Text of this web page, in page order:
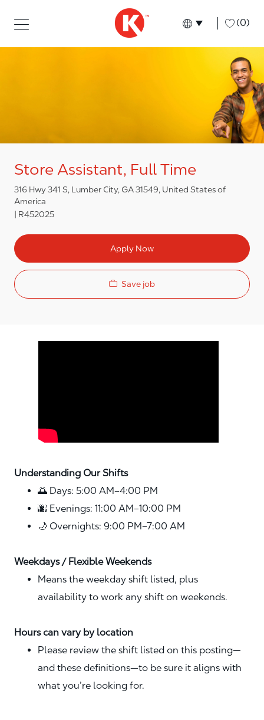
Language
English (0)
Store Assistant, Full Time
316 Hwy 341 S, Lumber City, GA 31549, United States of
America
R452025
Apply Now
Save job
Understanding Our Shifts
🌅 Days: 5:00 AM–4:00 PM
🌆 Evenings: 11:00 AM–10:00 PM
🌙 Overnights: 9:00 PM–7:00 AM
Weekdays / Flexible Weekends
Means the weekday shift listed, plus
availability to work any shift on weekends.
Hours can vary by location
Please review the shift listed on this posting—
and these definitions—to be sure it aligns with
what you’re looking for.